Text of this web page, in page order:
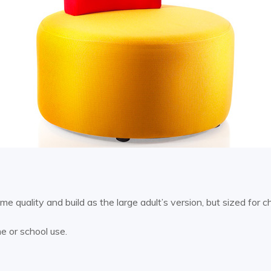
quality and build as the large adult’s version, but sized for
or school use.